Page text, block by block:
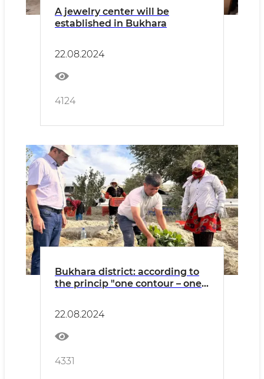
A jewelry center will be
established in Bukhara
22.08.2024
4124
Bukhara district: according to
the princip "one contour – one
22.08.2024
4331